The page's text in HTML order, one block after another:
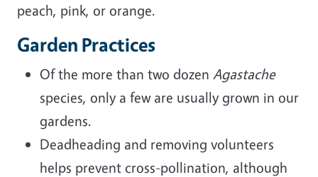
peach, pink, or orange.
Garden Practices
Of the more than two dozen Agastache
species, only a few are usually grown in our
gardens.
Deadheading and removing volunteers
helps prevent cross-pollination, although